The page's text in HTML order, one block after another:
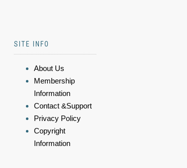
SITE INFO
About Us
Membership
Information
Contact &Support
Privacy Policy
Copyright
Information